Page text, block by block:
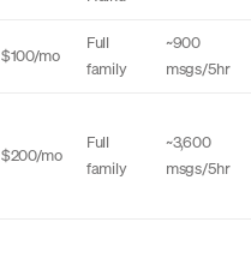
$100/mo
Full
family
~900
msgs/5hr
$200/mo
Full
family
~3,600
msgs/5hr